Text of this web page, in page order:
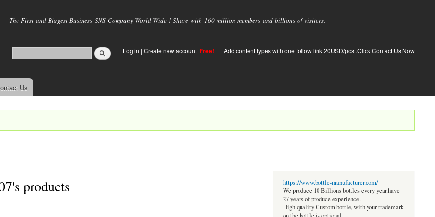
main
The First and Biggest Business SNS Company World Wide ! Share with 160 million members and billions of visitors.
Log in | Create new account Free! Add content types with one follow link 20USD/post.Click Contact Us Now
Us
products
https://www.bottle-manufacturer.com/
We produce 10 Billions bottles every year.have
27 years of produce experience.
High quality Custom bottle, with your trademark